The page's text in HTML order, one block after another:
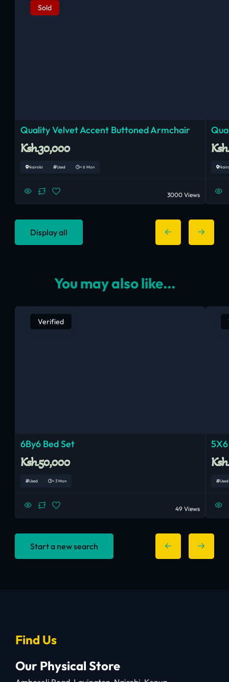
Sold
Quality Velvet Accent Buttoned Armchair
Ksh.30,000
Nairobi Used < 6 Mon
3000 Views
Display all
You may also like...
Verified
6By6 Bed Set
Ksh.50,000
Used < 3 Mon
49 Views
Used
Start a new search
Find Us
Our Physical Store